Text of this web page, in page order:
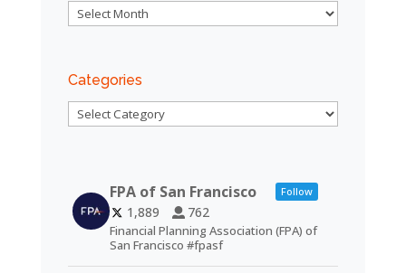
Archives
Categories
Categories
FPA of San Francisco Follow
1,889 762
Financial Planning Association (FPA) of
San Francisco #fpasf